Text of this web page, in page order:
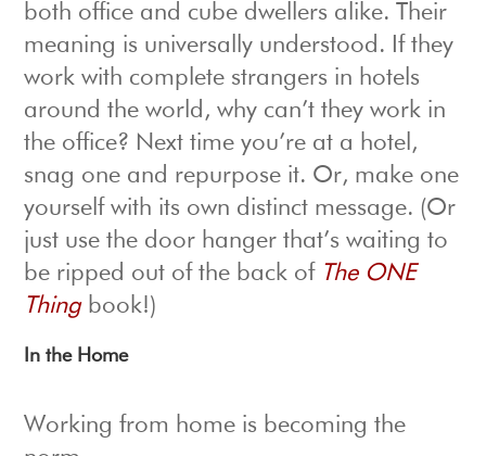
both office and cube dwellers alike. Their
meaning is universally understood. If they
work with complete strangers in hotels
around the world, why can’t they work in
the office? Next time you’re at a hotel,
snag one and repurpose it. Or, make one
yourself with its own distinct message. (Or
just use the door hanger that’s waiting to
be ripped out of the back of The ONE
Thingbook!)
In the Home
Working from home is becoming the